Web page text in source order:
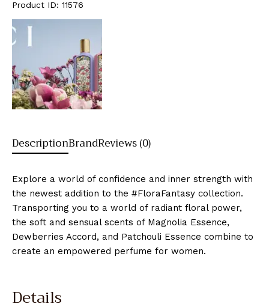
Product ID: 11576
DescriptionBrandReviews (0)
Explore a world of confidence and inner strength with
the newest addition to the #FloraFantasy collection.
Transporting you to a world of radiant floral power,
the soft and sensual scents of Magnolia Essence,
Dewberries Accord, and Patchouli Essence combine to
create an empowered perfume for women.
Details